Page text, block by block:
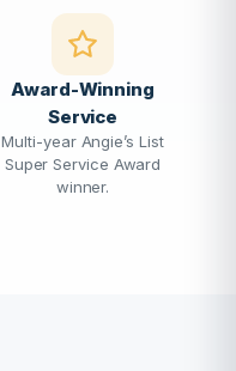
Award-Winning
Service
Multi-year Angie’s List
Super Service Award
winner.